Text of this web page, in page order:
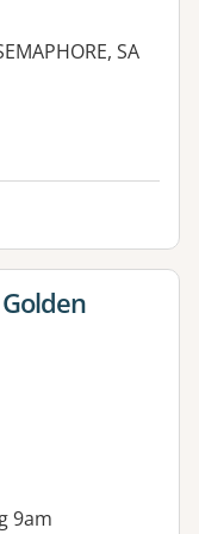
SA
9am